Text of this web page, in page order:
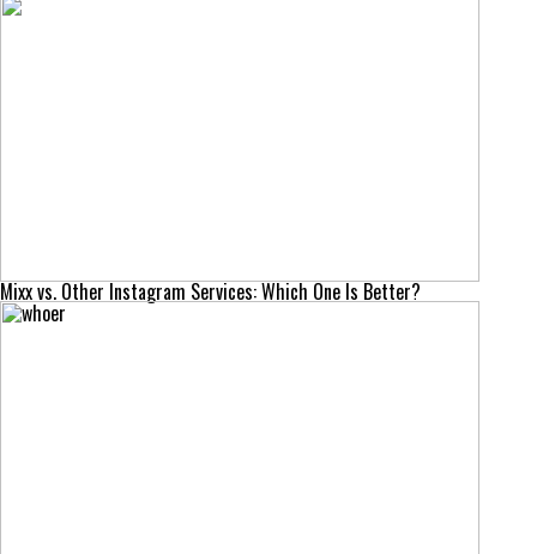
Mixx vs. Other Instagram Services: Which One Is Better?